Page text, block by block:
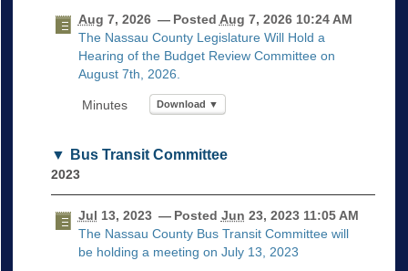
Aug 7, 2026— Posted Aug 7, 2026 10:24 AM
The Nassau County Legislature Will Hold a
Hearing of the Budget Review Committee on
August 7th, 2026.
Download ▼
Bus Transit Committee
2023
Jul 13, 2023— Posted Jun 23, 2023 11:05 AM
The Nassau County Bus Transit Committee will
be holding a meeting on July 13, 2023